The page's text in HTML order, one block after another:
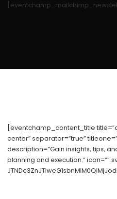
[eventchamp_content_title
center” separator=”true”
description=”Gain insights, tips,
planning and execution.” icon=””